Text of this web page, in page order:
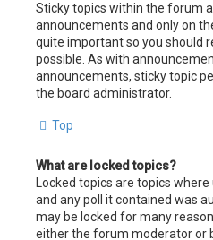
Sticky topics within the forum
announcements and only on
quite important so you should
possible. As with
announcements, sticky topic
the board administrator.
Top
What are locked topics?
Locked topics are topics
and any poll it contained was
may be locked for many
either the forum moderator or